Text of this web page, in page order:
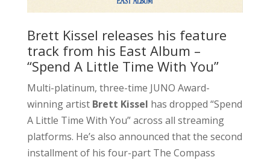
Brett Kissel releases his feature
track from his East Album –
“Spend A Little Time With You”
Multi-platinum, three-time JUNO Award-
winning artist Brett Kissel has dropped “Spend
A Little Time With You” across all streaming
platforms. He’s also announced that the second
installment of his four-part The Compass